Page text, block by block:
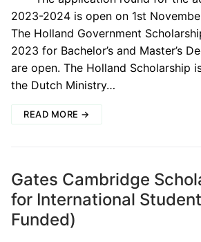
2023-2024 is open on 1st
The Holland Government
2023 for Bachelor’s and Master’s
are open. The Holland Scholarship
the Dutch Ministry…
READ MORE →
Gates Cambridge
for International
Funded)